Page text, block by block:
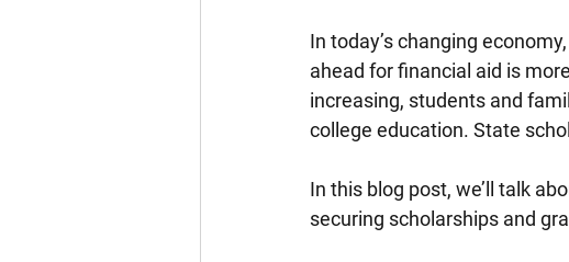
In today’s changing
ahead for financial aid is
increasing, students and
college education. State
In this blog post, we’ll talk
securing scholarships and